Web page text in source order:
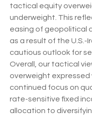
tactical equity
underweight. This
easing of geopolitical
as a result of the U.S.-
cautious outlook for
Overall, our tactical
overweight
continued focus on
rate-sensitive fixed
allocation to